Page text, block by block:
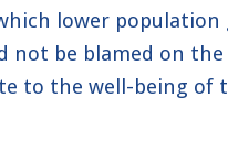
lower
not be blamed on
to the well-being of